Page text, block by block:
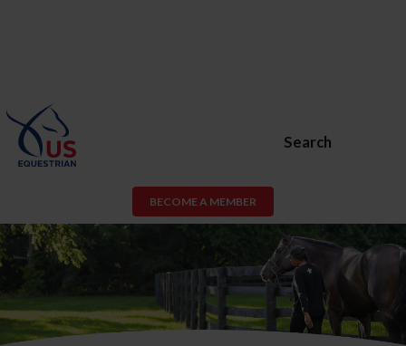
Search
BECOME A MEMBER